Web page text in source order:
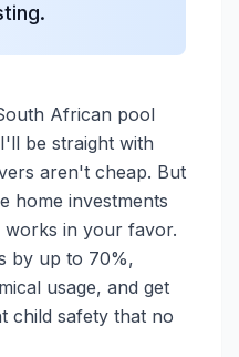
African pool
be straight with
aren't cheap. But
home investments
in your favor.
by up to 70%,
usage, and get
child safety that no